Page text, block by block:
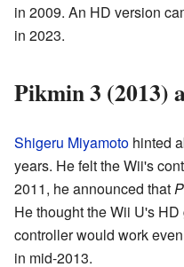
in 2009. An HD version
in 2023.
Pikmin 3 (2013)
Shigeru Miyamoto hinted
years. He felt the Wii's
2011, he announced that
He thought the Wii U's
controller would work
in mid-2013.